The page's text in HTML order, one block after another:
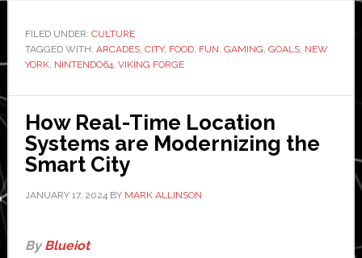
a
FILED UNDER: CULTURE
TAGGED WITH: ARCADES, CITY, FOOD, FUN, GAMING, GOALS, NEW
YORK, NINTENDO64, VIKING FORGE
How Real-Time Location
Systems are Modernizing the
Smart City
JANUARY 17, 2024BY MARK ALLINSON
By Blueiot